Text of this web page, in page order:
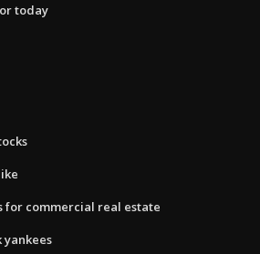
today
commercial real estate